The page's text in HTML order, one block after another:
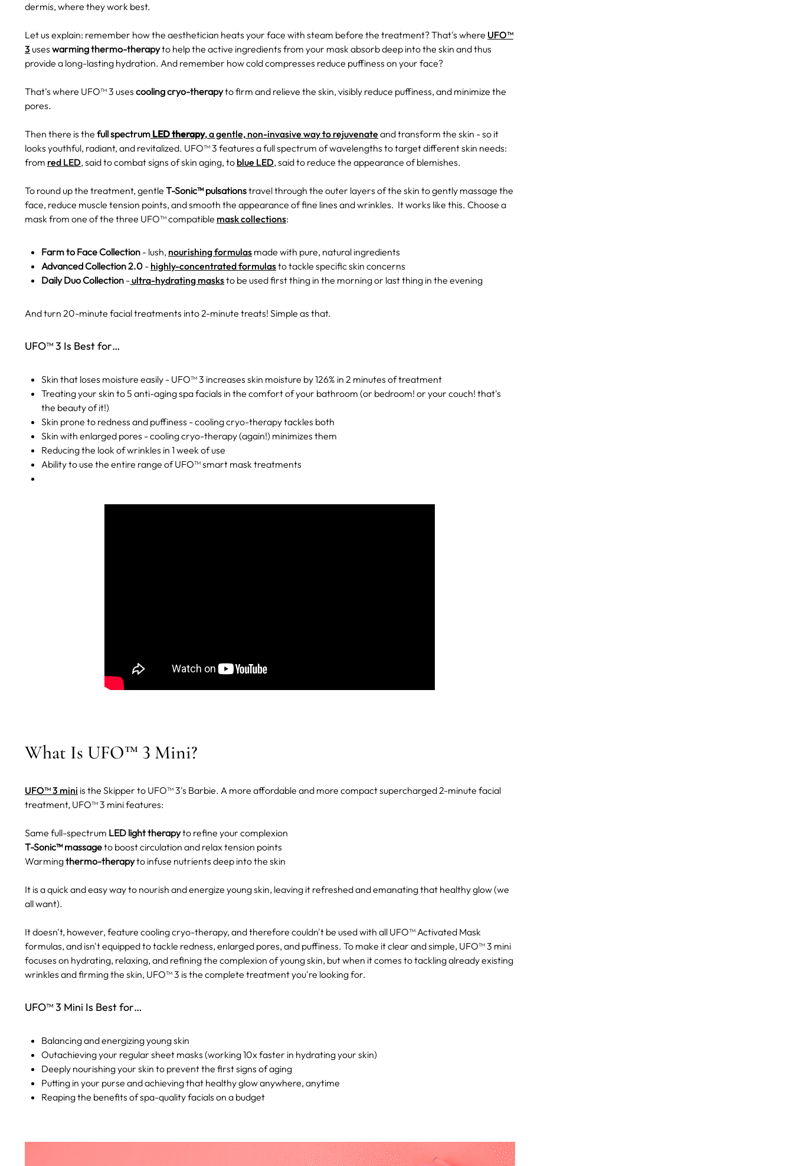
dermis, where they work best.
Let us explain: remember how the aesthetician heats your face with steam before the treatment? That's where UFO™
3 uses warming thermo-therapyto help the active ingredients from your mask absorb deep into the skin and thus
provide a long-lasting hydration. And remember how cold compresses reduce puffiness on your face?
That's where UFO™ 3 uses cooling cryo-therapyto firm and relieve the skin, visibly reduce puffiness, and minimize the
pores.
Then there is the full spectrum LED therapy, a gentle, non-invasive way to rejuvenate and transform the skin - so it
looks youthful, radiant, and revitalized. UFO™ 3 features a full spectrum of wavelengths to target different skin needs:
from red LED, said to combat signs of skin aging, to blue LED, said to reduce the appearance of blemishes.
To round up the treatment, gentle T-Sonic™ pulsationstravel through the outer layers of the skin to gently massage the
face, reduce muscle tension points, and smooth the appearance of fine lines and wrinkles. It works like this. Choose a
mask from one of the three UFO™ compatible mask collections:
Farm to Face Collection - lush, nourishing formulas made with pure, natural ingredients
Advanced Collection 2.0 - highly-concentrated formulasto tackle specific skin concerns
Daily Duo Collection -ultra-hydrating masksto be used first thing in the morning or last thing in the evening
And turn 20-minute facial treatments into 2-minute treats! Simple as that.
UFO™ 3 Is Best for…
Skin that loses moisture easily - UFO™ 3 increases skin moisture by 126% in 2 minutes of treatment
Treating your skin to 5 anti-aging spa facials in the comfort of your bathroom (or bedroom! or your couch! that's
the beauty of it!)
Skin prone to redness and puffiness - cooling cryo-therapy tackles both
Skin with enlarged pores - cooling cryo-therapy (again!) minimizes them
Reducing the look of wrinkles in 1 week of use
Ability to use the entire range of UFO™ smart mask treatments
What Is UFO™ 3 Mini?
UFO™ 3 mini is the Skipper to UFO™ 3's Barbie. A more affordable and more compact supercharged 2-minute facial
treatment, UFO™ 3 mini features:
Same full-spectrum LED light therapyto refine your complexion
T-Sonic™ massageto boost circulation and relax tension points
Warmingthermo-therapyto infuse nutrients deep into the skin
It is a quick and easy way to nourish and energize young skin, leaving it refreshed and emanating that healthy glow (we
all want).
It doesn't, however, feature cooling cryo-therapy, and therefore couldn't be used with all UFO™ Activated Mask
formulas, and isn't equipped to tackle redness, enlarged pores, and puffiness. To make it clear and simple, UFO™ 3 mini
focuses on hydrating, relaxing, and refining the complexion of young skin, but when it comes to tackling already existing
wrinkles and firming the skin, UFO™ 3 is the complete treatment you're looking for.
UFO™ 3 Mini Is Best for…
Balancing and energizing young skin
Outachieving your regular sheet masks (working 10x faster in hydrating your skin)
Deeply nourishing your skin to prevent the first signs of aging
Putting in your purse and achieving that healthy glow anywhere, anytime
Reaping the benefits of spa-quality facials on a budget